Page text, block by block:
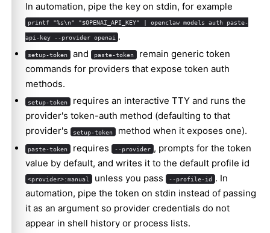
In automation, pipe the key on stdin, for example
printf "%s\n" "$OPENAI_API_KEY" | openclaw models auth paste-
api-key --provider openai .
setup-token and paste-token remain generic token
commands for providers that expose token auth
methods.
setup-token
requires an interactive TTY and runs the
provider's token-auth method (defaulting to that
provider's
setup-token method when it exposes one).
paste-token requires --provider , prompts for the token
value by default, and writes it to the default profile id
<provider>:manual unless you pass --profile-id . In
automation, pipe the token on stdin instead of passing
it as an argument so provider credentials do not
appear in shell history or process lists.